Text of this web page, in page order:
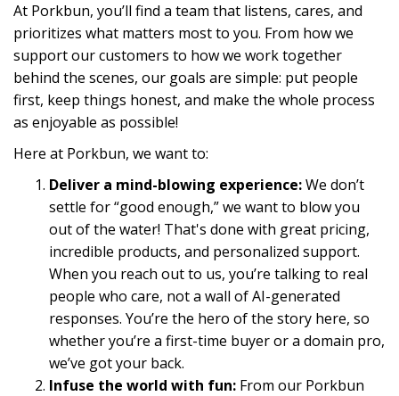
At Porkbun, you’ll find a team that listens, cares, and
prioritizes what matters most to you. From how we
support our customers to how we work together
behind the scenes, our goals are simple: put people
first, keep things honest, and make the whole process
as enjoyable as possible!
Here at Porkbun, we want to:
Deliver a mind-blowing experience:We don’t
settle for “good enough,” we want to blow you
out of the water! That's done with great pricing,
incredible products, and personalized support.
When you reach out to us, you’re talking to real
people who care, not a wall of AI-generated
responses. You’re the hero of the story here, so
whether you’re a first-time buyer or a domain pro,
we’ve got your back.
Infuse the world with fun: From our Porkbun